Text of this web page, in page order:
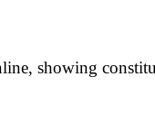
showing